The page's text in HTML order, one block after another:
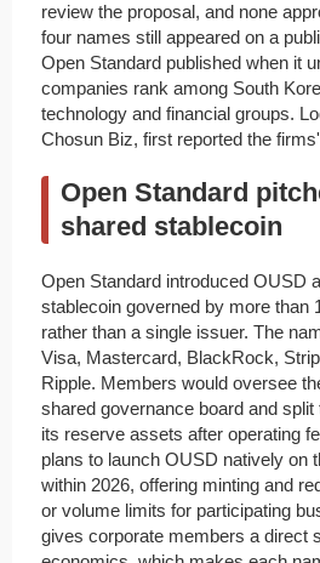
review the proposal, and none
four names still appeared on a
Open Standard published when it
companies rank among South
technology and financial groups.
Chosun Biz, first reported the
Open Standard
shared stablecoin
Open Standard introduced OUSD
stablecoin governed by more than
rather than a single issuer. The
Visa, Mastercard, BlackRock,
Ripple. Members would oversee
shared governance board and
its reserve assets after operating
plans to launch OUSD natively on
within 2026, offering minting and
or volume limits for participating
gives corporate members a direct